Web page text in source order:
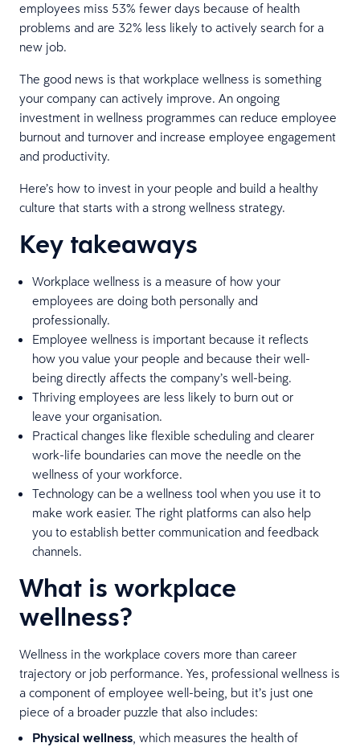
employees miss 53% fewer days because of health
problems and are 32% less likely to actively search for a
new job.
The good news is that workplace wellness is something
your company can actively improve. An ongoing
investment in wellness programmes can reduce employee
burnout and turnover and increase employee engagement
and productivity.
Here’s how to invest in your people and build a healthy
culture that starts with a strong wellness strategy.
Key takeaways
Workplace wellness is a measure of how your
employees are doing both personally and
professionally.
Employee wellness is important because it reflects
how you value your people and because their well-
being directly affects the company’s well-being.
Thriving employees are less likely to burn out or
leave your organisation.
Practical changes like flexible scheduling and clearer
work-life boundaries can move the needle on the
wellness of your workforce.
Technology can be a wellness tool when you use it to
make work easier. The right platforms can also help
you to establish better communication and feedback
channels.
What is workplace
wellness?
Wellness in the workplace covers more than career
trajectory or job performance. Yes, professional wellness is
a component of employee well-being, but it’s just one
piece of a broader puzzle that also includes:
Physical wellness , which measures the health of